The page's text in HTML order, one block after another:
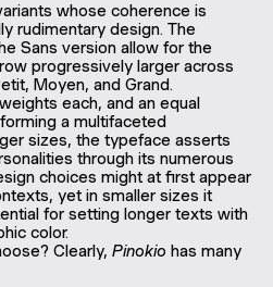
whose coherence is
rudimentary design. The
Sans version allow for the
progressively larger across
Moyen, and Grand.
each, and an equal
a multifaceted
sizes, the typeface asserts
through its numerous
choices might at first appear
yet in smaller sizes it
for setting longer texts with
color.
Illusion or reality—why choose? Clearly, Pinokio has many